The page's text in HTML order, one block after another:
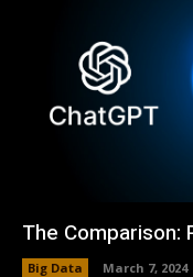
The Comparison:
Big Data March 7, 2024